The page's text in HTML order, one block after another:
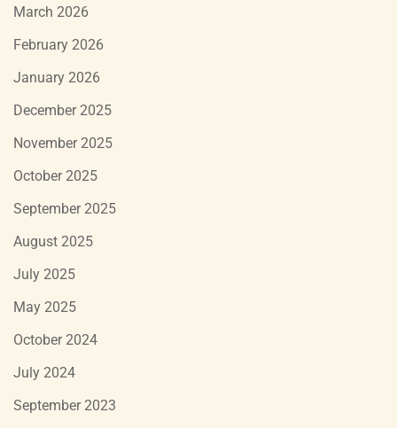
March 2026
February 2026
January 2026
December 2025
November 2025
October 2025
September 2025
August 2025
July 2025
May 2025
October 2024
July 2024
September 2023